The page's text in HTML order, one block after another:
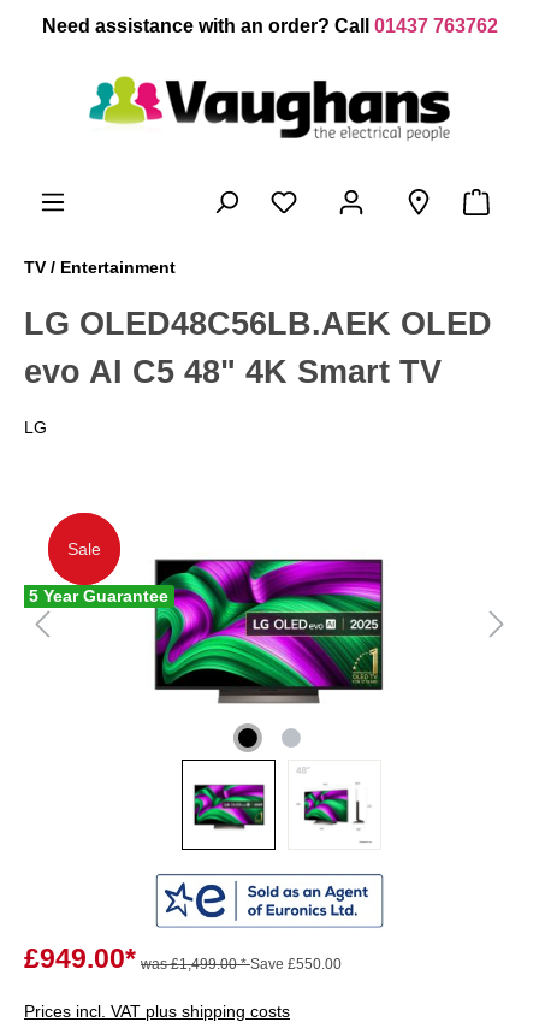
content
Need assistance with an order? Call 01437 763762
TV / Entertainment
LG OLED48C56LB.AEK OLED
evo AI C5 48" 4K Smart TV
LG
Sale
Sale
5 Year Guarantee
£949.00* was £1,499.00 *Save £550.00
Prices incl. VAT plus shipping costs